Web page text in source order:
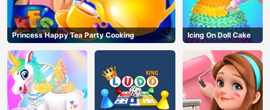
Princess Happy Tea Party Cooking Icing On Doll Cake